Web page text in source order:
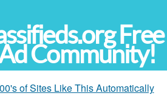
Free
Community!
of Sites Like This Automatically